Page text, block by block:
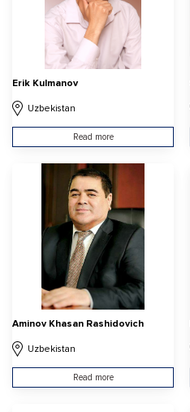
Erik Kulmanov
Uzbekistan
Read more
Aminov Khasan Rashidovich
Uzbekistan
Read more